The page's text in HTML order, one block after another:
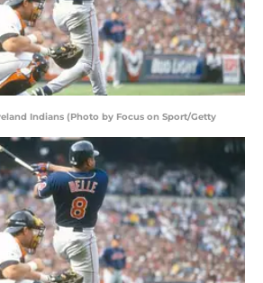
Indians (Photo by Focus on Sport/Getty